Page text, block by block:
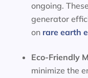
ongoing.
generator
on rare earth
Eco-Friendly
minimize the